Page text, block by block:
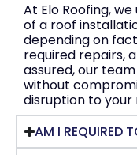
At Elo Roofing,
of a roof
depending on
required repairs,
assured, our
without
disruption to your
AM I REQUIRED